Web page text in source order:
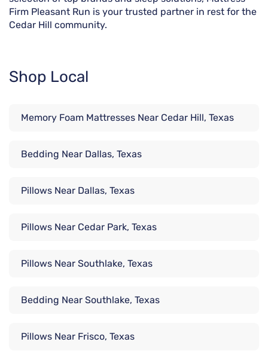
Firm Pleasant Run is your trusted partner in rest for the
Cedar Hill community.
Shop Local
Memory Foam Mattresses Near Cedar Hill, Texas
Bedding Near Dallas, Texas
Pillows Near Dallas, Texas
Pillows Near Cedar Park, Texas
Pillows Near Southlake, Texas
Bedding Near Southlake, Texas
Pillows Near Frisco, Texas